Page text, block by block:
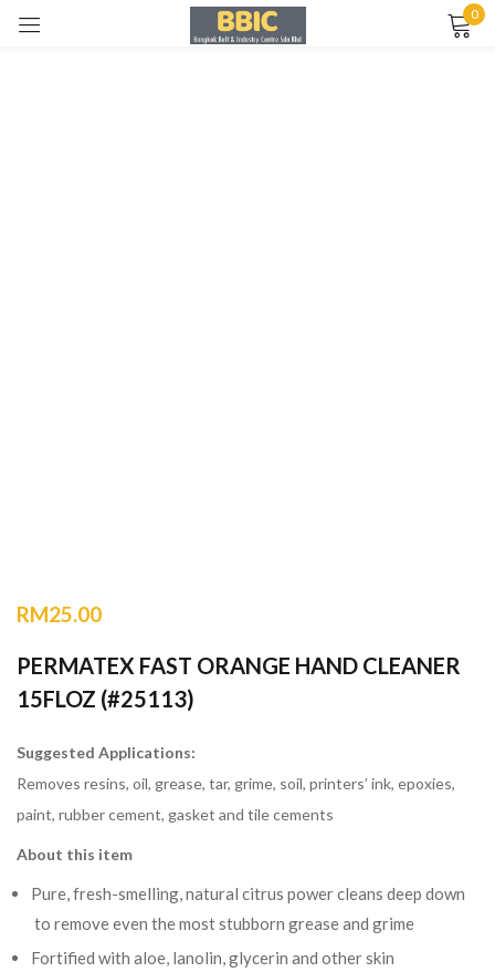
0
RM25.00
PERMATEX FAST ORANGE HAND CLEANER
15FLOZ (#25113)
Suggested Applications:
Removes resins, oil, grease, tar, grime, soil, printers’ ink, epoxies,
paint, rubber cement, gasket and tile cements
About this item
Pure, fresh-smelling, natural citrus power cleans deep down
to remove even the most stubborn grease and grime
Fortified with aloe, lanolin, glycerin and other skin